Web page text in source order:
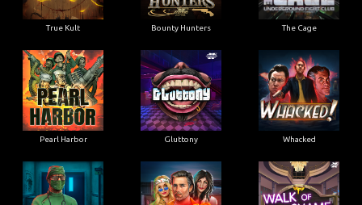
True Kult Bounty Hunters The Cage
Pearl Harbor Gluttony Whacked